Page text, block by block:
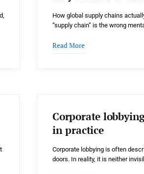
How global supply chains
“supply chain” is the wrong
Read More
Corporate
in practice
Corporate lobbying is often
doors. In reality, it is neither